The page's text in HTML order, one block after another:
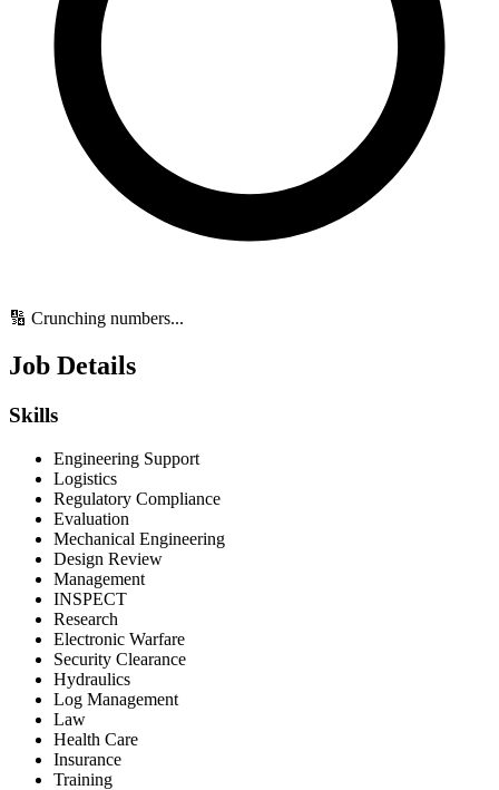
🔢 Crunching numbers...
Job Details
Skills
Engineering Support
Logistics
Regulatory Compliance
Evaluation
Mechanical Engineering
Design Review
Management
INSPECT
Research
Electronic Warfare
Security Clearance
Hydraulics
Log Management
Law
Health Care
Insurance
Training